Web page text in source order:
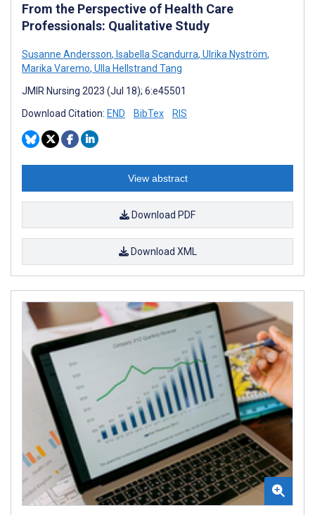
From the Perspective of Health Care
Professionals: Qualitative Study
Susanne Andersson, Isabella Scandurra, Ulrika Nyström,
Marika Varemo, Ulla Hellstrand Tang
JMIR Nursing 2023 (Jul 18); 6:e45501
Download Citation: END BibTex RIS
View abstract
Download PDF
Download XML